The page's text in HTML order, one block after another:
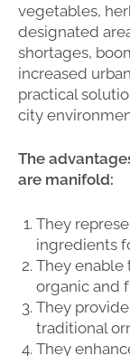
vegetables,
designated
shortages,
increased
practical
city
The
are manifold:
They
ingredients
They enable
organic and
They
traditional
They